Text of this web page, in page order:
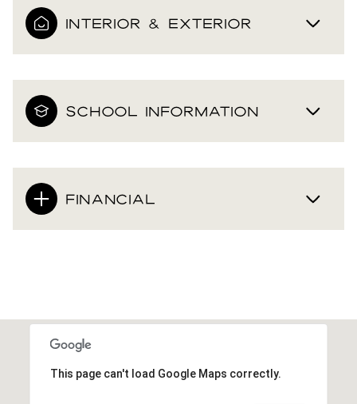
INTERIOR & EXTERIOR
SCHOOL INFORMATION
FINANCIAL
This page can't load Google Maps correctly.